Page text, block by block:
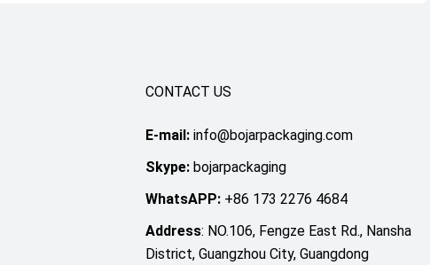
CONTACT US
E-mail: info@bojarpackaging.com
Skype: bojarpackaging
WhatsAPP: +86 173 2276 4684
Address: NO.106, Fengze East Rd., Nansha
District, Guangzhou City, Guangdong